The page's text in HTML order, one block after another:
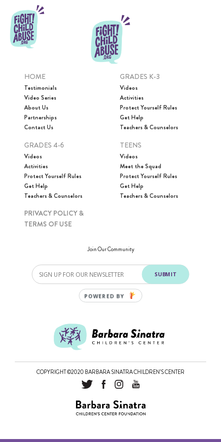
Join Our Community
SUBMIT
POWERED BY
HOME
Testimonials
Video Series
About Us
Partnerships
Contact Us
GRADES K-3
Videos
Activities
Protect Yourself Rules
Get Help
Teachers & Counselors
GRADES 4-6
Videos
Activities
Protect Yourself Rules
Get Help
Teachers & Counselors
PRIVACY POLICY &
TERMS OF USE
TEENS
Videos
Meet the Squad
Protect Yourself Rules
Get Help
Teachers & Counselors
COPYRIGHT ©2020 BARBARA SINATRA CHILDREN’S CENTER